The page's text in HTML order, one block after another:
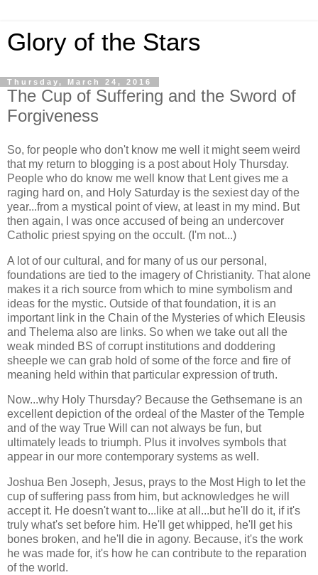
Glory of the Stars
Thursday, March 24, 2016
The Cup of Suffering and the Sword of
Forgiveness
So, for people who don't know me well it might seem weird
that my return to blogging is a post about Holy Thursday.
People who do know me well know that Lent gives me a
raging hard on, and Holy Saturday is the sexiest day of the
year...from a mystical point of view, at least in my mind. But
then again, I was once accused of being an undercover
Catholic priest spying on the occult. (I'm not...)
A lot of our cultural, and for many of us our personal,
foundations are tied to the imagery of Christianity. That alone
makes it a rich source from which to mine symbolism and
ideas for the mystic. Outside of that foundation, it is an
important link in the Chain of the Mysteries of which Eleusis
and Thelema also are links. So when we take out all the
weak minded BS of corrupt institutions and doddering
sheeple we can grab hold of some of the force and fire of
meaning held within that particular expression of truth.
Now...why Holy Thursday? Because the Gethsemane is an
excellent depiction of the ordeal of the Master of the Temple
and of the way True Will can not always be fun, but
ultimately leads to triumph. Plus it involves symbols that
appear in our more contemporary systems as well.
Joshua Ben Joseph, Jesus, prays to the Most High to let the
cup of suffering pass from him, but acknowledges he will
accept it. He doesn't want to...like at all...but he'll do it, if it's
truly what's set before him. He'll get whipped, he'll get his
bones broken, and he'll die in agony. Because, it's the work
he was made for, it's how he can contribute to the reparation
of the world.